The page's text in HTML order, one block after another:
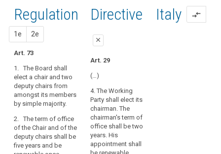
Regulation
1e 2e
Art. 73
1. The Board shall
elect a chair and two
deputy chairs from
amongst its members
by simple majority.
2. The term of office
of the Chair and of the
deputy chairs shall be
five years and be
1st
proposal
Art. 69
1. The European Data
Protection Board shall
elect a chair and two
deputy chairpersons
from amongst its
members. One deputy
chairperson shall be
the European Data
2nd
proposal
Art. 69
1. The European Data
Protection Board shall
elect a chair and two
deputy chairs from
amongst its members
by simple majority(…).
2. The term of office
Directive
close
Art. 29
(…)
4. The Working
Party shall elect its
chairman. The
chairman's term of
office shall be two
years. His
appointment shall
Italy compare_arrows